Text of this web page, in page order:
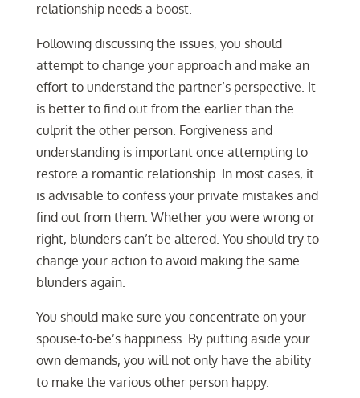
relationship needs a boost.
Following discussing the issues, you should
attempt to change your approach and make an
effort to understand the partner’s perspective. It
is better to find out from the earlier than the
culprit the other person. Forgiveness and
understanding is important once attempting to
restore a romantic relationship. In most cases, it
is advisable to confess your private mistakes and
find out from them. Whether you were wrong or
right, blunders can’t be altered. You should try to
change your action to avoid making the same
blunders again.
You should make sure you concentrate on your
spouse-to-be’s happiness. By putting aside your
own demands, you will not only have the ability
to make the various other person happy.